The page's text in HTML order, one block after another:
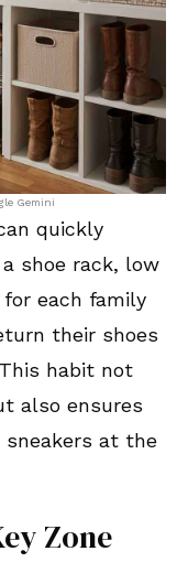
Gemini
quickly
shoe rack, low
each family
their shoes
habit not
also ensures
sneakers at the
Zone